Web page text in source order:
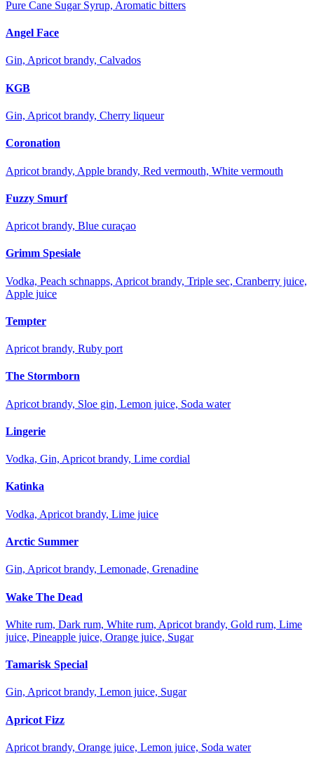
Pure Cane Sugar Syrup, Aromatic bitters
Angel Face
Gin, Apricot brandy, Calvados
KGB
Gin, Apricot brandy, Cherry liqueur
Coronation
Apricot brandy, Apple brandy, Red vermouth, White vermouth
Fuzzy Smurf
Apricot brandy, Blue curaçao
Grimm Spesiale
Vodka, Peach schnapps, Apricot brandy, Triple sec, Cranberry juice,
Apple juice
Tempter
Apricot brandy, Ruby port
The Stormborn
Apricot brandy, Sloe gin, Lemon juice, Soda water
Lingerie
Vodka, Gin, Apricot brandy, Lime cordial
Katinka
Vodka, Apricot brandy, Lime juice
Arctic Summer
Gin, Apricot brandy, Lemonade, Grenadine
Wake The Dead
White rum, Dark rum, White rum, Apricot brandy, Gold rum, Lime
juice, Pineapple juice, Orange juice, Sugar
Tamarisk Special
Gin, Apricot brandy, Lemon juice, Sugar
Apricot Fizz
Apricot brandy, Orange juice, Lemon juice, Soda water